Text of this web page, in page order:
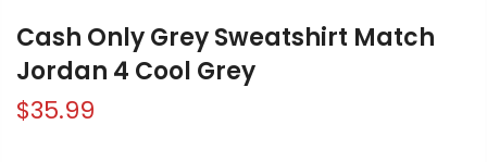
Cash Only Grey Sweatshirt Match
Jordan 4 Cool Grey
$35.99